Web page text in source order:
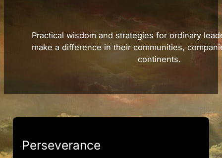
Practical wisdom and strategies for ordinary
make a difference in their communities,
continents.
Perseverance